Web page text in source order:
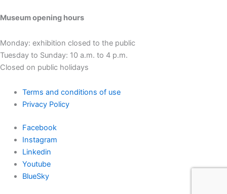
Museum opening hours
Monday: exhibition closed to the public
Tuesday to Sunday: 10 a.m. to 4 p.m.
Closed on public holidays
Terms and conditions of use
Privacy Policy
Facebook
Instagram
Linkedin
Youtube
BlueSky